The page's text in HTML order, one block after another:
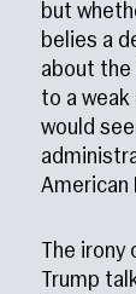
but
belies a
about
to a weak
would
American
The
Trump